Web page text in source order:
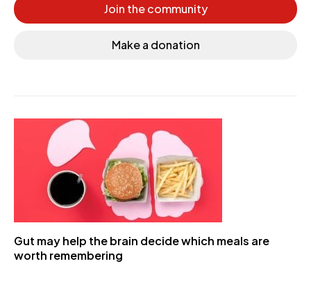
Join the community
Make a donation
Gut may help the brain decide which meals are
worth remembering